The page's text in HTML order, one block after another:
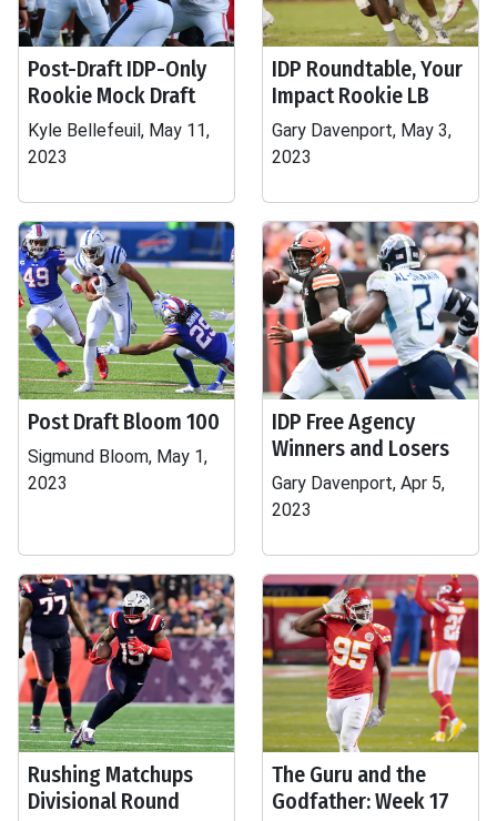
Post-Draft IDP-Only
Rookie Mock Draft
Kyle Bellefeuil, May 11,
2023
IDP Roundtable, Your
Impact Rookie LB
Gary Davenport, May 3,
2023
Post Draft Bloom 100
Sigmund Bloom, May 1,
2023
IDP Free Agency
Winners and Losers
Gary Davenport, Apr 5,
2023
Rushing Matchups
Divisional Round
The Guru and the
Godfather: Week 17